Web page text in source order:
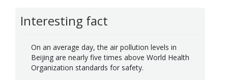
Interesting fact
On an average day, the air pollution levels in
Beijing are nearly five times above World Health
Organization standards for safety.